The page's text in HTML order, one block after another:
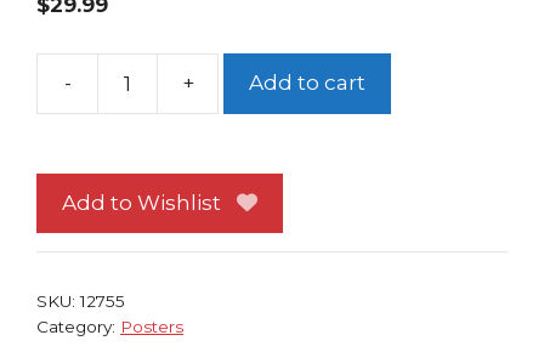
$29.99
-
Spider-
Doctor
Octopus
+ Add to cart
Add to Wishlist
SKU:12755
Category: Posters